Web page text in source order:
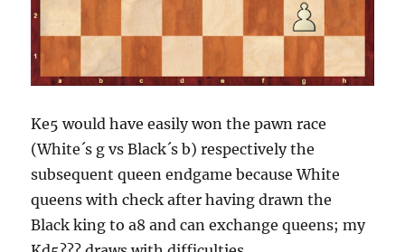
Ke5 would have easily won the pawn race
(White´s g vs Black´s b) respectively the
subsequent queen endgame because White
queens with check after having drawn the
Black king to a8 and can exchange queens; my